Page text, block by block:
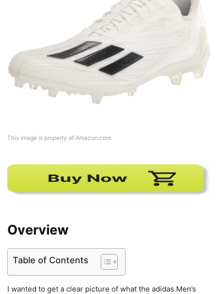
This image is property of Amazon.com.
Overview
Table of Contents
I wanted to get a clear picture of what the adidas Men’s